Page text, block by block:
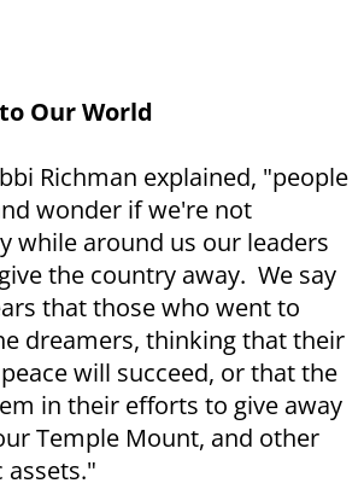
Our World
Richman explained, "people
wonder if we're not
while around us our leaders
the country away. We say
that those who went to
dreamers, thinking that their
will succeed, or that the
in their efforts to give away
Temple Mount, and other